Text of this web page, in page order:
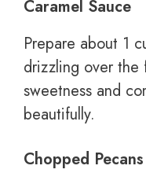
Caramel Sauce
Prepare about 1
drizzling over the
sweetness and
beautifully.
Chopped Pecans